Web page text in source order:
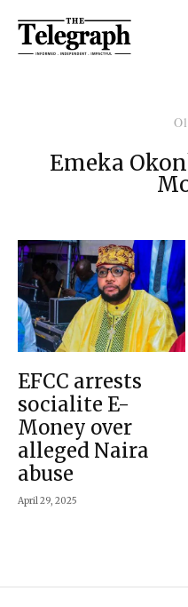
Emeka
EFCC arrests
socialite E-
Money over
alleged Naira
abuse
April 29, 2025